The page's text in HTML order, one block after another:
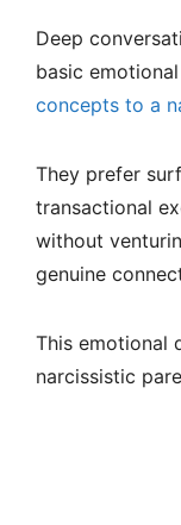
Deep
basic
concepts to a
They prefer
transactional
without
genuine
This emotional
narcissistic